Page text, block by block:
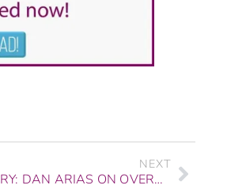
NEXT
AUDIO GRADUATE STORY: DAN ARIAS ON OVERCOMING ADVERSITY